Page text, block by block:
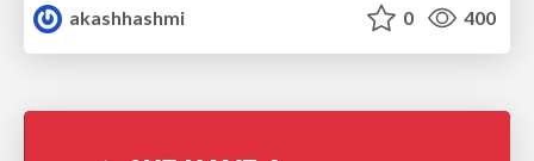
akashhashmi
0 400